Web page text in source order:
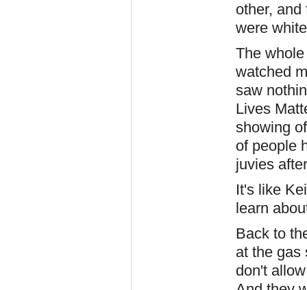
other,
were
The
watched
saw
Lives
showing
of people
juvies
It's like
learn
Back to
at the gas
don't